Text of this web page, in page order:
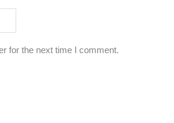
for the next time I comment.